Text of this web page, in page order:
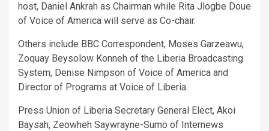
host, Daniel Ankrah as Chairman while Rita Jlogbe Doue
of Voice of America will serve as Co-chair.
Others include BBC Correspondent, Moses Garzeawu,
Zoquay Beysolow Konneh of the Liberia Broadcasting
System, Denise Nimpson of Voice of America and
Director of Programs at Voice of Liberia.
Press Union of Liberia Secretary General Elect, Akoi
Baysah, Zeowheh Saywrayne-Sumo of Internews